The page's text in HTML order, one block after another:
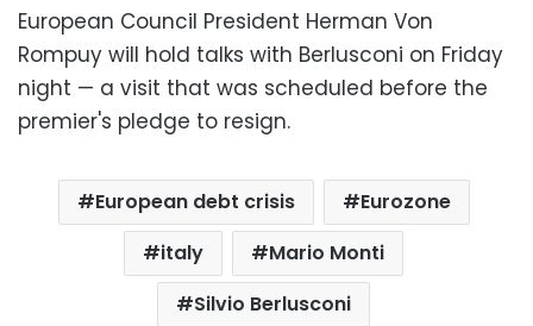
European Council President Herman Von
Rompuy will hold talks with Berlusconi on Friday
night — a visit that was scheduled before the
premier's pledge to resign.
European debt crisis
Eurozone
italy
Mario Monti
Silvio Berlusconi